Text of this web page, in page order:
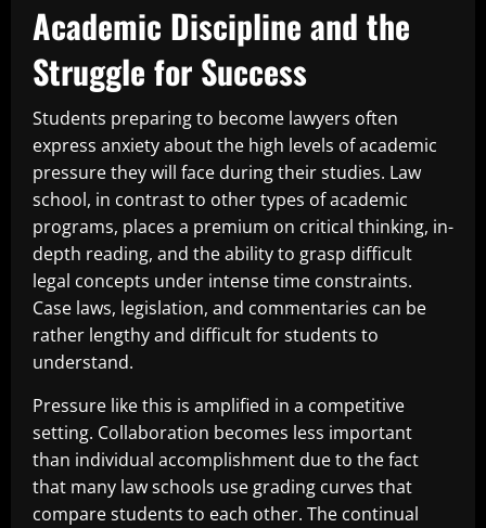
Academic Discipline and the
Struggle for Success
Students preparing to become lawyers often
express anxiety about the high levels of academic
pressure they will face during their studies. Law
school, in contrast to other types of academic
programs, places a premium on critical thinking, in-
depth reading, and the ability to grasp difficult
legal concepts under intense time constraints.
Case laws, legislation, and commentaries can be
rather lengthy and difficult for students to
understand.
Pressure like this is amplified in a competitive
setting. Collaboration becomes less important
than individual accomplishment due to the fact
that many law schools use grading curves that
compare students to each other. The continual